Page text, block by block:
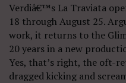
Verdiâ€™s La Traviata
18 through August 25.
work, it returns to the
20 years in a new
Yes, that’s right, the oft-
dragged kicking and